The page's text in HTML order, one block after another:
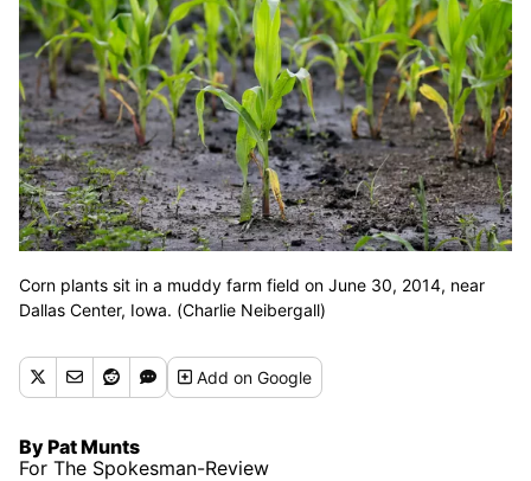
Corn plants sit in a muddy farm field on June 30, 2014, near
Dallas Center, Iowa. (Charlie Neibergall)
Addon Google
By Pat Munts
For The Spokesman-Review